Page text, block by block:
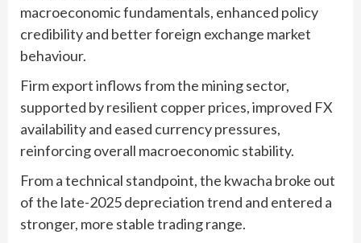
macroeconomic fundamentals, enhanced policy
credibility and better foreign exchange market
behaviour.
Firm export inflows from the mining sector,
supported by resilient copper prices, improved FX
availability and eased currency pressures,
reinforcing overall macroeconomic stability.
From a technical standpoint, the kwacha broke out
of the late-2025 depreciation trend and entered a
stronger, more stable trading range.